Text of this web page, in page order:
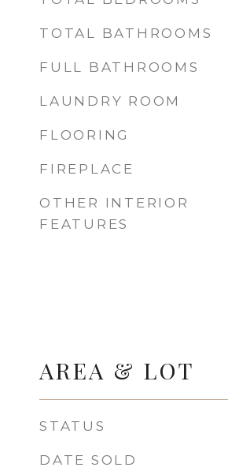
TOTAL BATHROOMS
FULL BATHROOMS
LAUNDRY ROOM
FLOORING
FIREPLACE
OTHER INTERIOR
FEATURES
AREA & LOT
STATUS
DATE SOLD